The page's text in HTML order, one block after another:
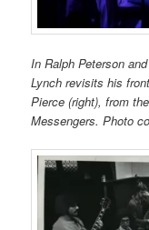
In Ralph Peterson
Lynch revisits his
Pierce (right), from
Messengers. Photo